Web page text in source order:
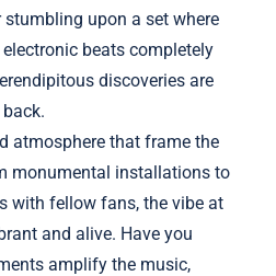
stumbling upon a set where
beats completely
discoveries are
atmosphere that frame the
monumental installations to
with fellow fans, the vibe at
and alive. Have you
amplify the music,